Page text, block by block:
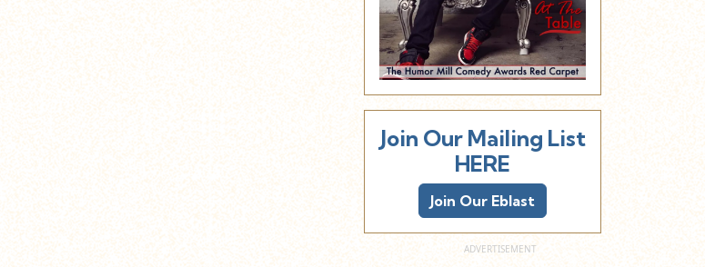
Join Our Mailing List
HERE
Join Our Eblast